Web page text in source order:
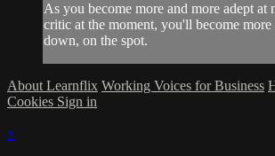
As you become more and more adept
critic at the moment, you'll become
down, on the spot.
About Learnflix Working Voices for Business
Cookies Sign in
×